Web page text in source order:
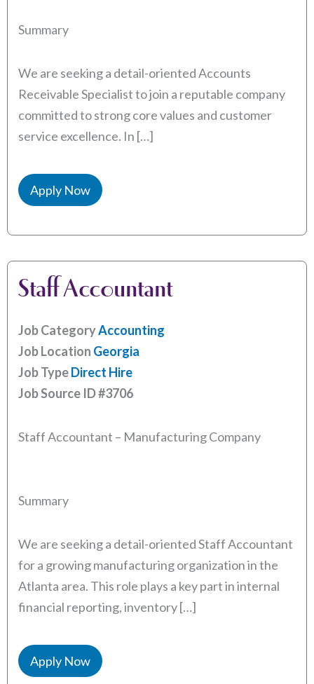
Summary
We are seeking a detail-oriented Accounts
Receivable Specialist to join a reputable company
committed to strong core values and customer
service excellence. In […]
Apply Now
Staff Accountant
Job CategoryAccounting
Job Location Georgia
Job TypeDirect Hire
Job Source ID#3706
Staff Accountant – Manufacturing Company
Summary
We are seeking a detail-oriented Staff Accountant
for a growing manufacturing organization in the
Atlanta area. This role plays a key part in internal
financial reporting, inventory […]
Apply Now